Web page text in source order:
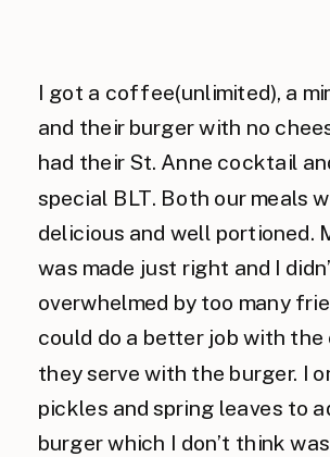
I got a coffee(unlimited), a
and their burger with no
had their St. Anne cocktail
special BLT. Both our meals
delicious and well portioned.
was made just right and I
overwhelmed by too many
could do a better job with the
they serve with the burger. I
pickles and spring leaves to
burger which I don’t think